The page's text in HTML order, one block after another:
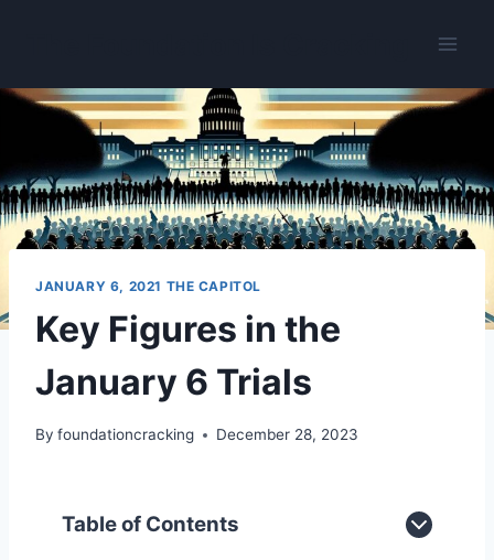
JANUARY 6, 2021 THE CAPITOL
Key Figures in the
January 6 Trials
By foundationcracking December 28, 2023
Table of Contents